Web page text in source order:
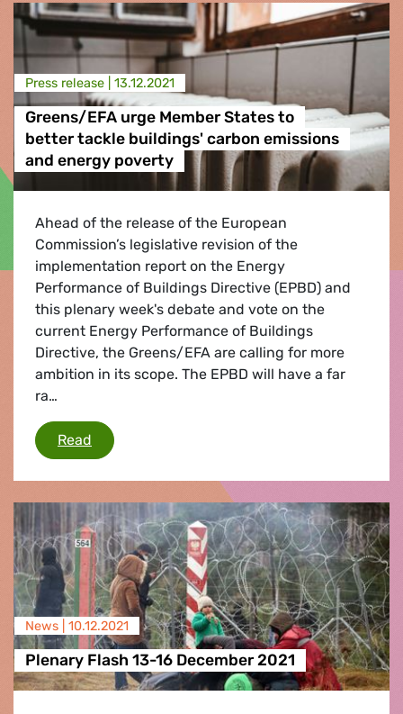
Press release | 13.12.2021
Greens/EFA urge Member States to
better tackle buildings' carbon emissions
and energy poverty
Ahead of the release of the European
Commission’s legislative revision of the
implementation report on the Energy
Performance of Buildings Directive (EPBD) and
this plenary week's debate and vote on the
current Energy Performance of Buildings
Directive, the Greens/EFA are calling for more
ambition in its scope. The EPBD will have a far
ra…
Read Greens/EFA urge Member States to better
News | 10.12.2021
Plenary Flash 13-16 December 2021